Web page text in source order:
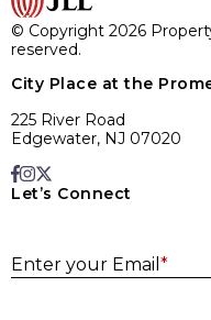
© Copyright 2026
reserved.
City Place at the
225 River Road
Edgewater, NJ 07020
Let’s Connect
Enter your Email *